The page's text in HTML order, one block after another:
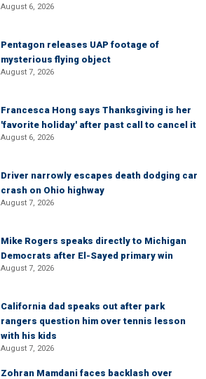
August 6, 2026
Pentagon releases UAP footage of
mysterious flying object
August 7, 2026
Francesca Hong says Thanksgiving is her
'favorite holiday' after past call to cancel it
August 6, 2026
Driver narrowly escapes death dodging car
crash on Ohio highway
August 7, 2026
Mike Rogers speaks directly to Michigan
Democrats after El-Sayed primary win
August 7, 2026
California dad speaks out after park
rangers question him over tennis lesson
with his kids
August 7, 2026
Zohran Mamdani faces backlash over